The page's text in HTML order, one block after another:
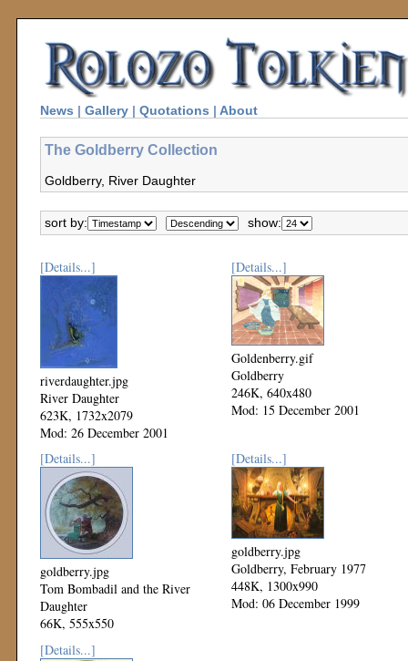
News | Gallery | Quotations | About
The Goldberry Collection
Goldberry, River Daughter
sort by: show:
[Details...]
riverdaughter.jpg
River Daughter
623K, 1732x2079
Mod: 26 December 2001
[Details...]
Goldenberry.gif
Goldberry
246K, 640x480
Mod: 15 December 2001
[Details...]
goldberry.jpg
Tom Bombadil and the River
Daughter
66K, 555x550
[Details...]
goldberry.jpg
Goldberry, February 1977
448K, 1300x990
Mod: 06 December 1999
[Details...]